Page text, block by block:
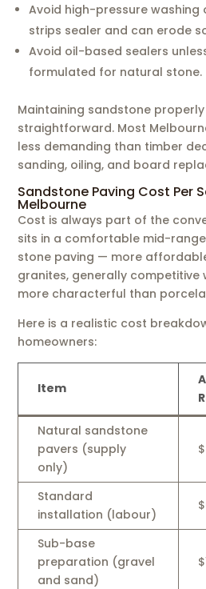
Avoid high-pressure
strips sealer and can erode
Avoid oil-based sealers
formulated for natural stone.
Maintaining sandstone
straightforward. Most
less demanding than timber
sanding, oiling, and board
Sandstone Paving Cost Per
Melbourne
Cost is always part of the
sits in a comfortable mid-
stone paving — more
granites, generally competitive
more characterful than
Here is a realistic cost
homeowners:
Item
Natural sandstone
pavers (supply
only)
Standard
installation (labour)
Sub-base
preparation (gravel
and sand)